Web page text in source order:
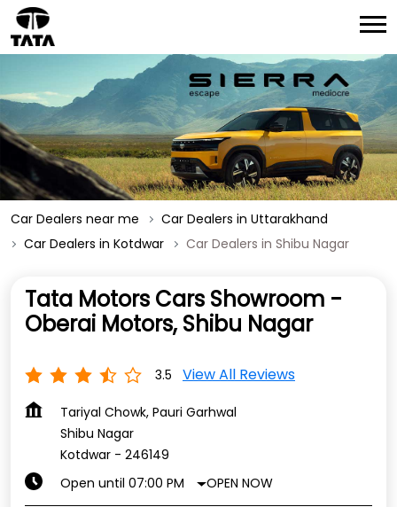
Car Dealers near me
Car Dealers in Uttarakhand
Car Dealers in Kotdwar
Car Dealers in Shibu Nagar
Tata Motors Cars Showroom -
Oberai Motors, Shibu Nagar
3.5 View All Reviews
Tariyal Chowk, Pauri Garhwal
Shibu Nagar
Kotdwar - 246149
Open until 07:00 PM
OPEN NOW